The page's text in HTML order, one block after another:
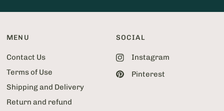
MENU
Contact Us
Terms of Use
Shipping and Delivery
Return and refund
SOCIAL
Instagram
Pinterest